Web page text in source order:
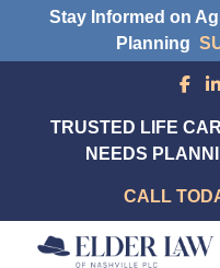
Stay Informed on
Planning
TRUSTED LIFE
NEEDS
CALL